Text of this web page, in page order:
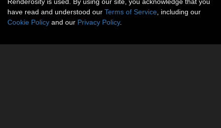
have read and understood our Terms of Service , including our
Cookie Policy and our Privacy Policy.